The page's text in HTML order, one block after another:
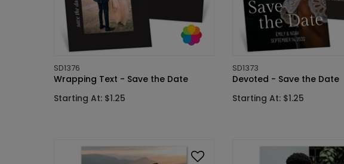
SD1376
Wrapping Text - Save the Date
Starting At: $1.25
SD1373
Devoted - Save the Date
Starting At: $1.25